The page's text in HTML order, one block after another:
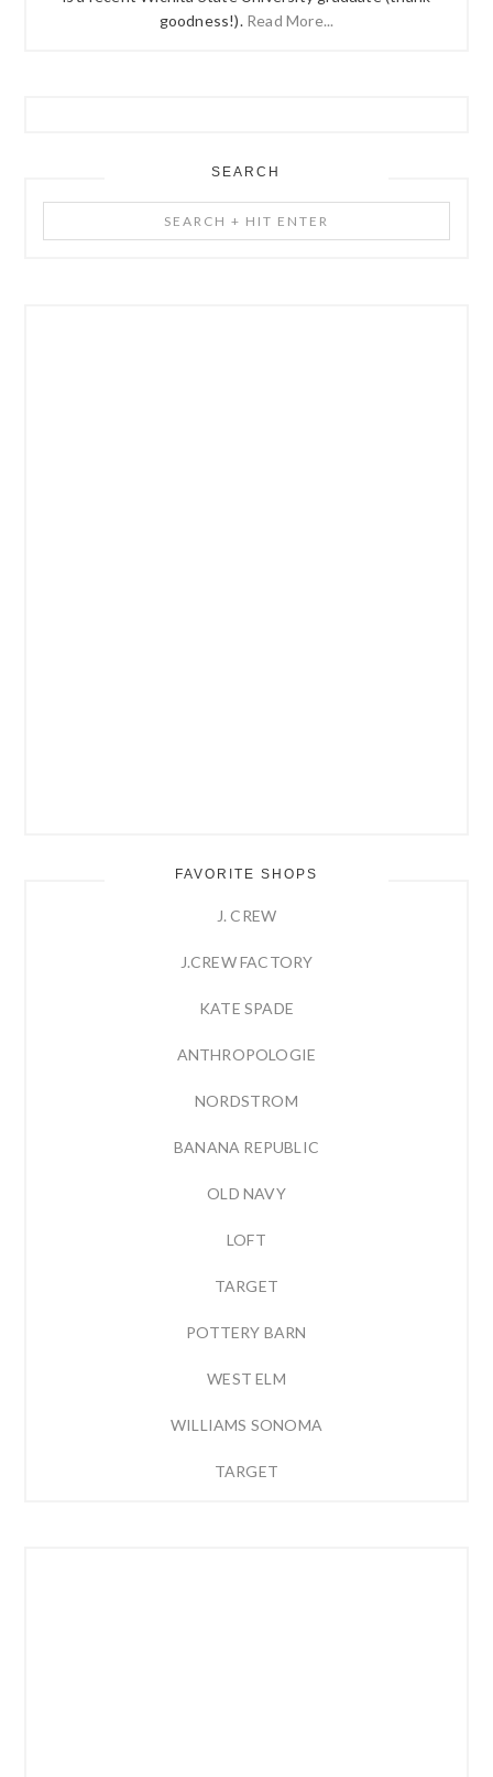
goodness!). Read More...
SEARCH
+
FAVORITE SHOPS
J. CREW
J.CREW FACTORY
KATE SPADE
ANTHROPOLOGIE
NORDSTROM
BANANA REPUBLIC
OLD NAVY
LOFT
TARGET
POTTERY BARN
WEST ELM
WILLIAMS SONOMA
TARGET